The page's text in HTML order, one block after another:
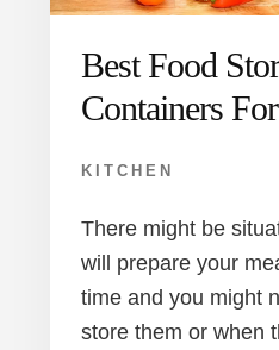
Best Food
Containers
KITCHEN
There might be
will prepare your
time and you might
store them or when